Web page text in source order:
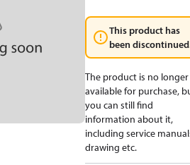
This product has
been
The product is no longer
available for purchase,
you can still find
information about it,
including service
drawing etc.